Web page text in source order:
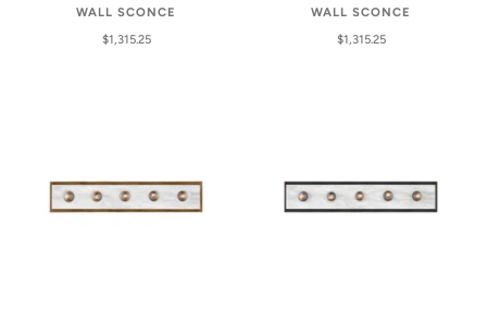
WALL SCONCE
$1,315.25
WALL SCONCE
$1,315.25